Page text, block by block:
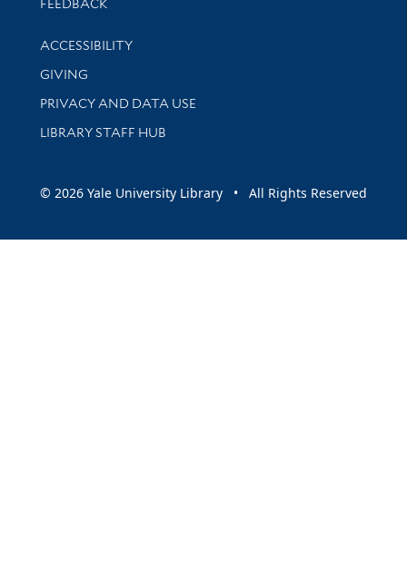
FEEDBACK
Library Information
ACCESSIBILITY
GIVING
PRIVACY AND DATA USE
LIBRARY STAFF HUB
© 2026 Yale University Library • All Rights Reserved